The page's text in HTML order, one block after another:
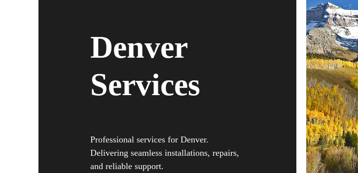
Denver
Services
Professional services for Denver.
Delivering seamless installations, repairs,
and reliable support.